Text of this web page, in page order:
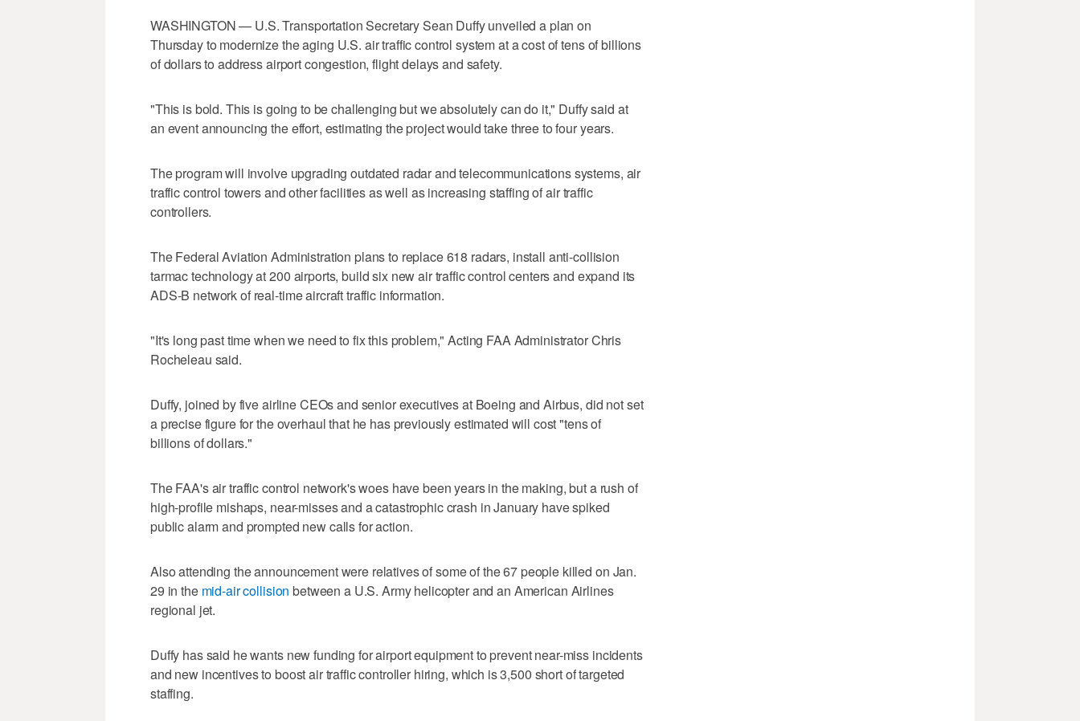
WASHINGTON — U.S. Transportation Secretary Sean Duffy unveiled a plan on
Thursday to modernize the aging U.S. air traffic control system at a cost of tens of billions
of dollars to address airport congestion, flight delays and safety.
"This is bold. This is going to be challenging but we absolutely can do it," Duffy said at
an event announcing the effort, estimating the project would take three to four years.
The program will involve upgrading outdated radar and telecommunications systems, air
traffic control towers and other facilities as well as increasing staffing of air traffic
controllers.
The Federal Aviation Administration plans to replace 618 radars, install anti-collision
tarmac technology at 200 airports, build six new air traffic control centers and expand its
ADS-B network of real-time aircraft traffic information.
"It's long past time when we need to fix this problem," Acting FAA Administrator Chris
Rocheleau said.
Duffy, joined by five airline CEOs and senior executives at Boeing and Airbus, did not set
a precise figure for the overhaul that he has previously estimated will cost "tens of
billions of dollars."
The FAA's air traffic control network's woes have been years in the making, but a rush of
high-profile mishaps, near-misses and a catastrophic crash in January have spiked
public alarm and prompted new calls for action.
Also attending the announcement were relatives of some of the 67 people killed on Jan.
29 in the mid-air collision between a U.S. Army helicopter and an American Airlines
regional jet.
Duffy has said he wants new funding for airport equipment to prevent near-miss incidents
and new incentives to boost air traffic controller hiring, which is 3,500 short of targeted
staffing.